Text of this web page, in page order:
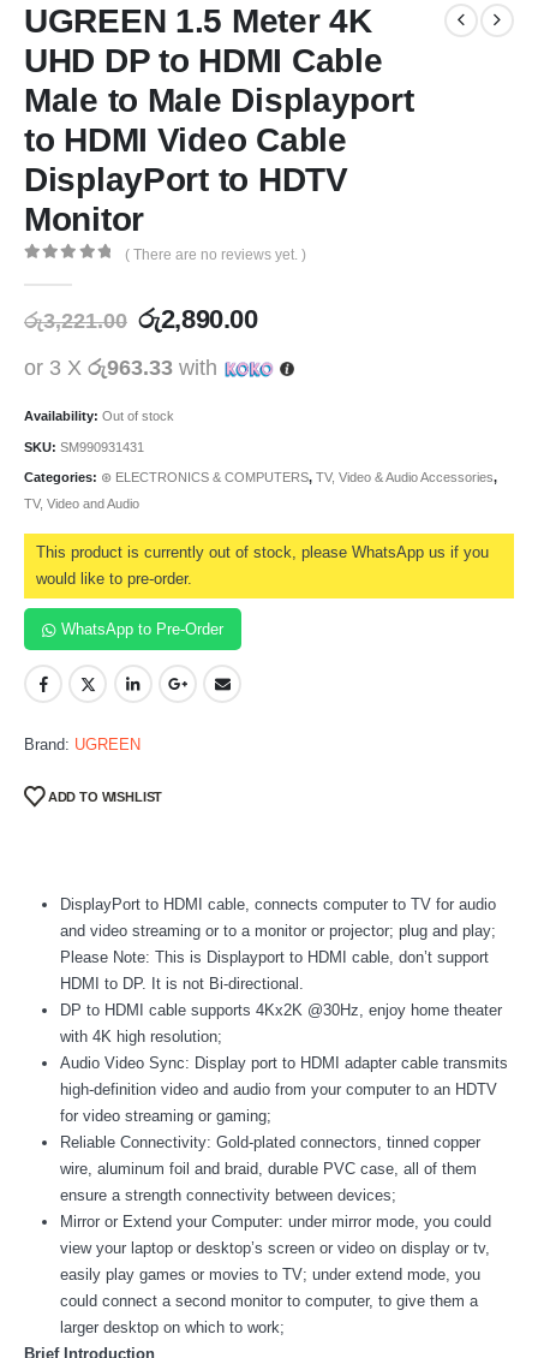
UGREEN 1.5 Meter 4K
UHD DP to HDMI Cable
Male to Male Displayport
to HDMI Video Cable
DisplayPort to HDTV
Monitor
( There are no reviews yet. )
රු3,221.00 රු2,890.00
or 3 X රු963.33 with
Availability: Out of stock
SKU: SM990931431
Categories: ⊛ ELECTRONICS & COMPUTERS, TV, Video & Audio Accessories,
TV, Video and Audio
This product is currently out of stock, please WhatsApp us if you
would like to pre-order.
WhatsApp to Pre-Order
Brand: UGREEN
ADD TO WISHLIST
DisplayPort to HDMI cable, connects computer to TV for audio
and video streaming or to a monitor or projector; plug and play;
Please Note: This is Displayport to HDMI cable, don’t support
HDMI to DP. It is not Bi-directional.
DP to HDMI cable supports 4Kx2K @30Hz, enjoy home theater
with 4K high resolution;
Audio Video Sync: Display port to HDMI adapter cable transmits
high-definition video and audio from your computer to an HDTV
for video streaming or gaming;
Reliable Connectivity: Gold-plated connectors, tinned copper
wire, aluminum foil and braid, durable PVC case, all of them
ensure a strength connectivity between devices;
Mirror or Extend your Computer: under mirror mode, you could
view your laptop or desktop’s screen or video on display or tv,
easily play games or movies to TV; under extend mode, you
could connect a second monitor to computer, to give them a
larger desktop on which to work;
Brief Introduction